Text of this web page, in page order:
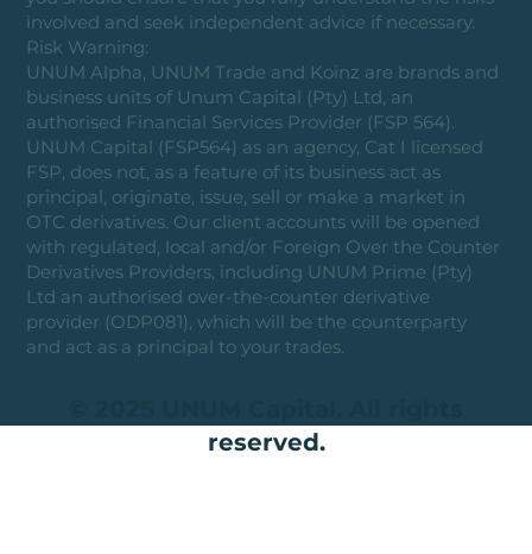
involved and seek independent advice if necessary.
Risk Warning:
UNUM Alpha, UNUM Trade and Koinz are brands and
business units of Unum Capital (Pty) Ltd, an
authorised Financial Services Provider (FSP 564).
UNUM Capital (FSP564) as an agency, Cat I licensed
FSP, does not, as a feature of its business act as
principal, originate, issue, sell or make a market in
OTC derivatives. Our client accounts will be opened
with regulated, local and/or Foreign Over the Counter
Derivatives Providers, including UNUM Prime (Pty)
Ltd an authorised over-the-counter derivative
provider (ODP081), which will be the counterparty
and act as a principal to your trades.
reserved.